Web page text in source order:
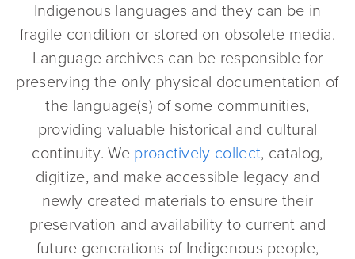
Indigenous languages and they can be in
fragile condition or stored on obsolete media.
Language archives can be responsible for
preserving the only physical documentation of
the language(s) of some communities,
providing valuable historical and cultural
continuity. We proactively collect, catalog,
digitize, and make accessible legacy and
newly created materials to ensure their
preservation and availability to current and
future generations of Indigenous people,